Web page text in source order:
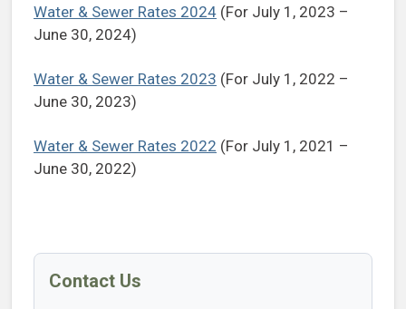
Water & Sewer Rates 2024 (For July 1, 2023 –
June 30, 2024)
Water & Sewer Rates 2023 (For July 1, 2022 –
June 30, 2023)
Water & Sewer Rates 2022 (For July 1, 2021 –
June 30, 2022)
Contact Us